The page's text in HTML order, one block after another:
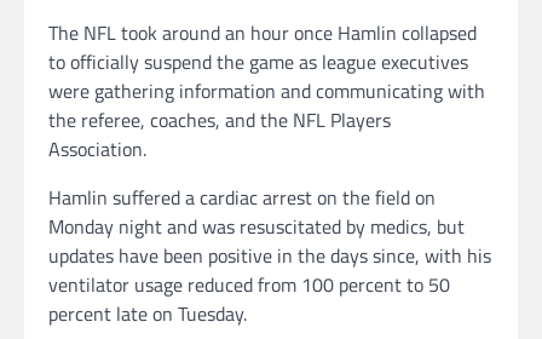
The NFL took around an hour once Hamlin collapsed
to officially suspend the game as league executives
were gathering information and communicating with
the referee, coaches, and the NFL Players
Association.
Hamlin suffered a cardiac arrest on the field on
Monday night and was resuscitated by medics, but
updates have been positive in the days since, with his
ventilator usage reduced from 100 percent to 50
percent late on Tuesday.